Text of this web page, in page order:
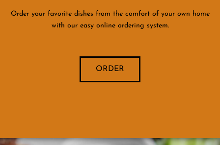
Order your favorite dishes from the comfort of your own home
with our easy online ordering system.
ORDER